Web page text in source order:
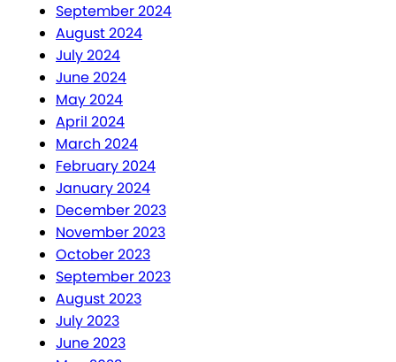
September 2024
August 2024
July 2024
June 2024
May 2024
April 2024
March 2024
February 2024
January 2024
December 2023
November 2023
October 2023
September 2023
August 2023
July 2023
June 2023